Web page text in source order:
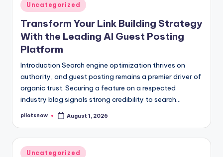
Posted
in
Uncategorized
Transform Your Link Building Strategy
With the Leading AI Guest Posting
Platform
Introduction Search engine optimization thrives on
authority, and guest posting remains a premier driver of
organic trust. Securing a feature on a respected
industry blog signals strong credibility to search…
Posted
pilotsnow August 1, 2026
Posted
Uncategorized